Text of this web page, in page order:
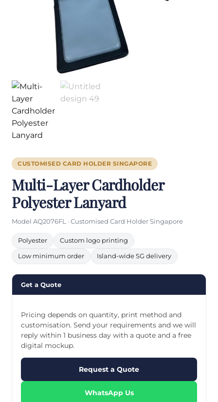
CUSTOMISED CARD HOLDER SINGAPORE
Multi-Layer Cardholder
Polyester Lanyard
Model AQ2076FL · Customised Card Holder Singapore
Polyester Custom logo printing
Low minimum order Island-wide SG delivery
Get a Quote
Pricing depends on quantity, print method and
customisation. Send your requirements and we will
reply within 1 business day with a quote and a free
digital mockup.
Request a Quote
WhatsApp Us